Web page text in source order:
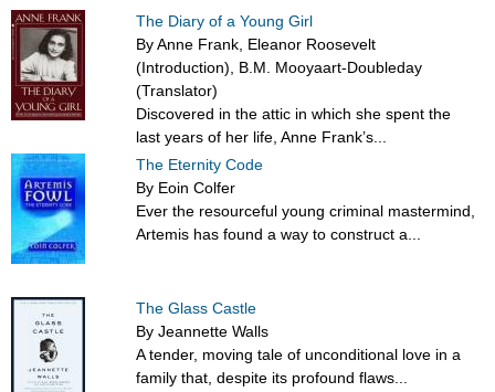
The Diary of a Young Girl
By Anne Frank, Eleanor Roosevelt
(Introduction), B.M. Mooyaart-Doubleday
(Translator)
Discovered in the attic in which she spent the
last years of her life, Anne Frank’s...
The Eternity Code
By Eoin Colfer
Ever the resourceful young criminal mastermind,
Artemis has found a way to construct a...
The Glass Castle
By Jeannette Walls
A tender, moving tale of unconditional love in a
family that, despite its profound flaws...